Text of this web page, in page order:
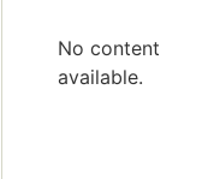
No content
available.